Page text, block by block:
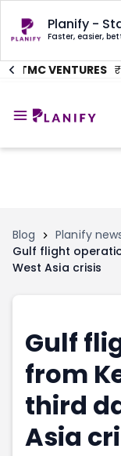
Planify -
Faster, easier,
AITMC VENTURES
Invest
Tools
Markets
Investor
Shark
Portfolio
Screener
Pro
Market
Buy Sell
Angel
Unlisted
Tools
Portfolio
Screener
Market
Buy Sell
Raise
Pre Ipo
Blog
Planify
Gulf flight
West Asia crisis
Gulf
from
third
Asia